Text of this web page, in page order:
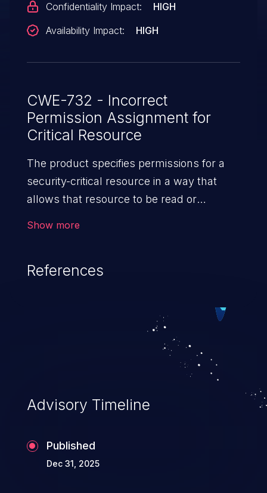
Confidentiality Impact:
HIGH
Availability Impact:
HIGH
CWE-732 - Incorrect
Permission Assignment for
Critical Resource
The product specifies permissions for a
security-critical resource in a way that
allows that resource to be read or
Show more
References
Advisory Timeline
Published
Dec 31, 2025